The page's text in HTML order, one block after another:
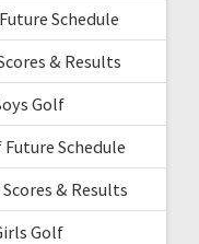
Schedule
& Results
Golf
Schedule
& Results
Golf